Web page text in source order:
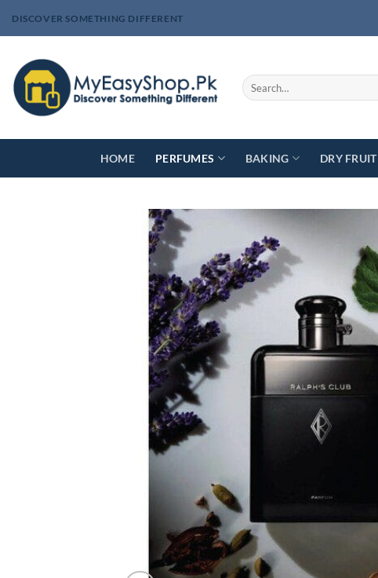
DISCOVER SOMETHING DIFFERENT
Search
for:
HOME PERFUMES BAKING DRY FRUIT